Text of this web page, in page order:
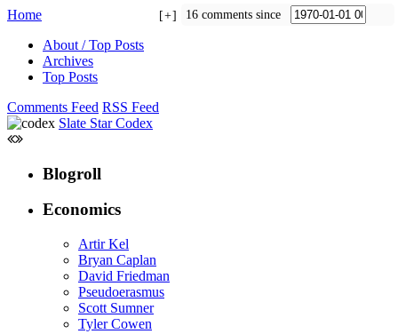
Home
About / Top Posts
Archives
Top Posts
Comments Feed RSS Feed
Slate Star Codex
Blogroll
Economics
Artir Kel
Bryan Caplan
David Friedman
Pseudoerasmus
Scott Sumner
Tyler Cowen
16 comments since
+